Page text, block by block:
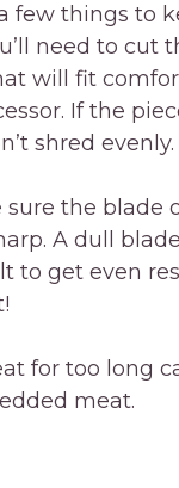
few things to
need to cut
will fit
If the
shred evenly.
sure the blade
A dull
to get even
for too long
meat.